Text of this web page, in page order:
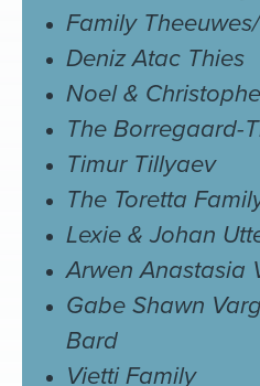
Family
Deniz Atac Thies
Noel &
The Borregaard-
Timur Tillyaev
The Toretta
Lexie & Johan
Arwen Anastasia
Gabe Shawn
Bard
Vietti Family